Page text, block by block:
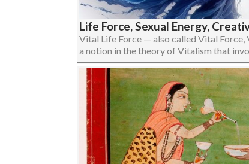
Life Force, Sexual Energy,
Vital Life Force — also called Vital
a notion in the theory of Vitalism that